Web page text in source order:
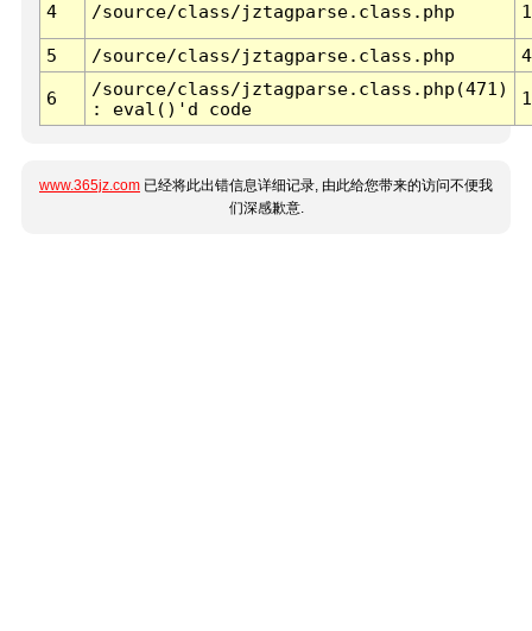
4 /source/class/jztagparse.class.php
5 /source/class/jztagparse.class.php
6
/source/class/jztagparse.class.php(471)
: eval()'d code
1
www.365jz.com 已经将此出错信息详细记录, 由此给您带来的访问不便我
们深感歉意.